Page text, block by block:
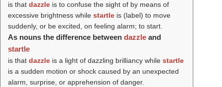
is that dazzle is to confuse the sight of by means of
excessive brightness while startle is (label) to move
suddenly, or be excited, on feeling alarm; to start.
As nouns the difference between dazzle and
startle
is that dazzle is a light of dazzling brilliancy while startle
is a sudden motion or shock caused by an unexpected
alarm, surprise, or apprehension of danger.